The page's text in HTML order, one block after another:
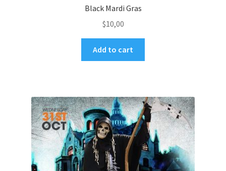
Black Mardi Gras
$10,00
Add to cart